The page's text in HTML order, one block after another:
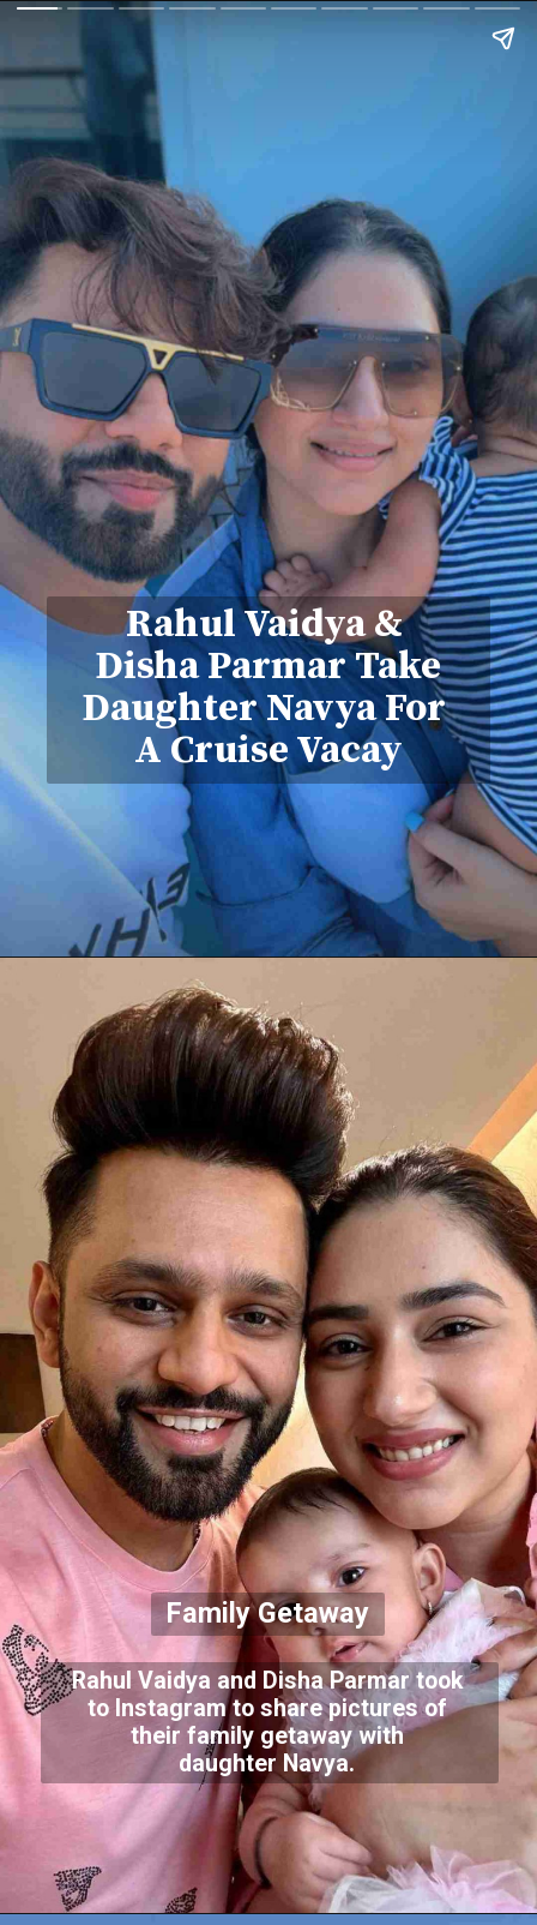
Rahul Vaidya &
Disha Parmar Take
Daughter Navya For
A Cruise Vacay
Family Getaway
Rahul Vaidya and Disha Parmar took
to Instagram to share pictures of
their family getaway with
daughter Navya.